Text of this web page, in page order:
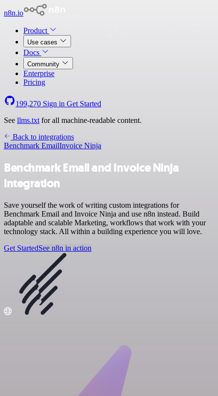
n8n.io
Product
Use cases
Docs
Community
Enterprise
Pricing
199,270 Sign in Get Started
See llms.txt for all machine-readable content.
Back to integrations
Benchmark EmailInvoice Ninja
Benchmark Email and Invoice Ninja
integration
Save yourself the work of writing custom integrations for
Benchmark Email and Invoice Ninja and use n8n instead. Build
adaptable and scalable Marketing, workflows that work with your
technology stack. All within a building experience you will love.
Get StartedSee n8n in action